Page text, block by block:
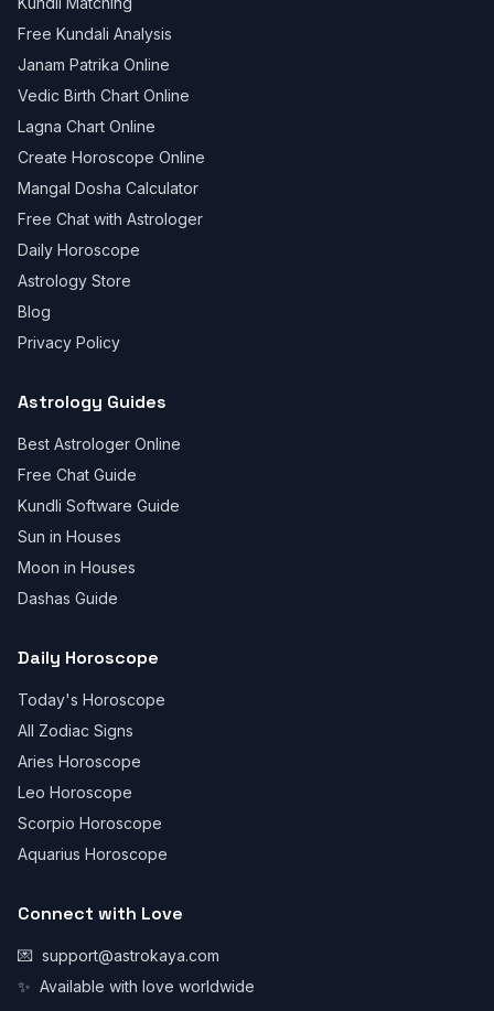
Free Kundali Analysis
Janam Patrika Online
Vedic Birth Chart Online
Lagna Chart Online
Create Horoscope Online
Mangal Dosha Calculator
Free Chat with Astrologer
Daily Horoscope
Astrology Store
Blog
Privacy Policy
Astrology Guides
Best Astrologer Online
Free Chat Guide
Kundli Software Guide
Sun in Houses
Moon in Houses
Dashas Guide
Daily Horoscope
Today's Horoscope
All Zodiac Signs
Aries Horoscope
Leo Horoscope
Scorpio Horoscope
Aquarius Horoscope
Connect with Love
💌 support@astrokaya.com
✨ Available with love worldwide